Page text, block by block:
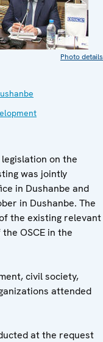
Photo details
on the
was jointly
in Dushanbe and
in Dushanbe. The
the existing relevant
OSCE in the
civil society,
attended
at the request